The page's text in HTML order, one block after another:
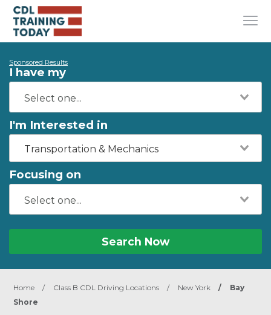
Sponsored Results
I have my
I'm Interested in
Transportation & Mechanics
Focusing on
Search Now
Home / Class B CDL Driving Locations / New York /
Bay
Shore